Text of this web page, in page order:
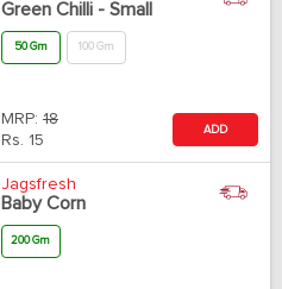
Green Chilli - Small
50 Gm 100 Gm
MRP: 18
Rs. 15
ADD
Jagsfresh
Baby Corn
200 Gm